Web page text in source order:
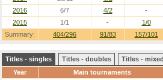
Summary: 404/296 91/83 157/101
2016
6/7 4/2
-
2015
1/1 - 1/0
Titles - singles Titles - doubles
Titles -
Year
Main tournaments